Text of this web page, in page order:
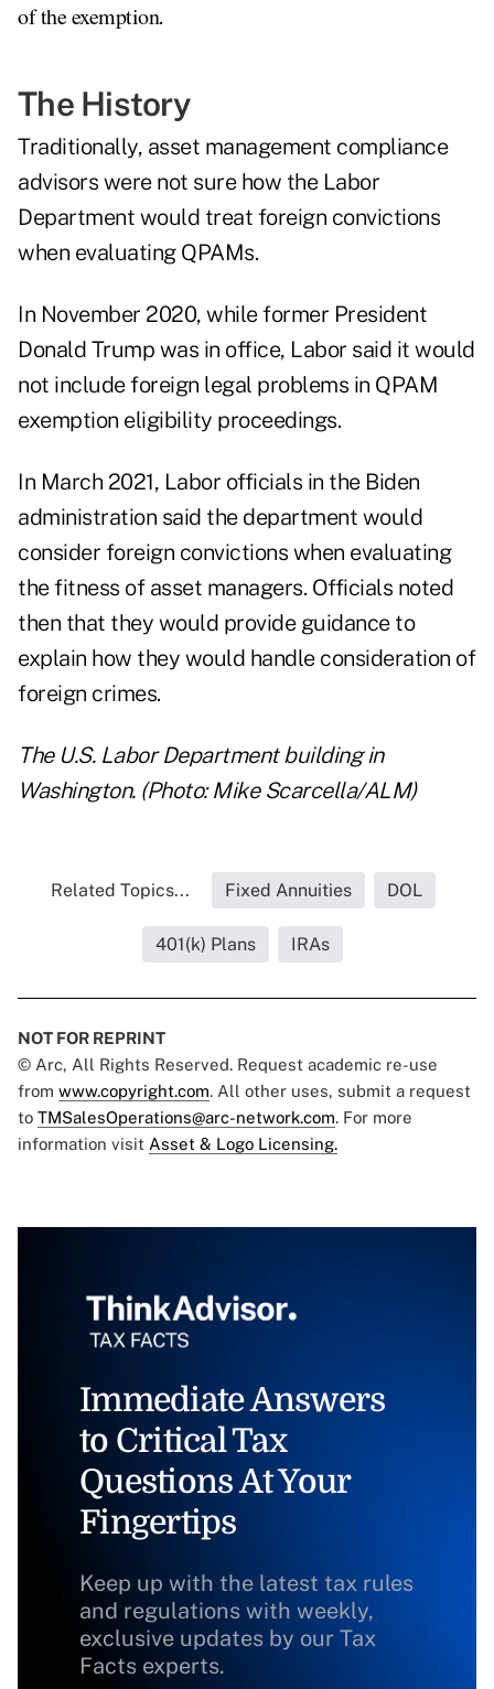
of the exemption.
The History
Traditionally, asset management compliance
advisors were not sure how the Labor
Department would treat foreign convictions
when evaluating QPAMs.
In November 2020, while former President
Donald Trump was in office, Labor said it would
not include foreign legal problems in QPAM
exemption eligibility proceedings.
In March 2021, Labor officials in the Biden
administration said the department would
consider foreign convictions when evaluating
the fitness of asset managers. Officials noted
then that they would provide guidance to
explain how they would handle consideration of
foreign crimes.
The U.S. Labor Department building in
Washington. (Photo: Mike Scarcella/ALM)
Related Topics... Fixed Annuities DOL
401(k) Plans IRAs
NOT FOR REPRINT
© Arc, All Rights Reserved. Request academic re-use
from www.copyright.com. All other uses, submit a request
to TMSalesOperations@arc-network.com. For more
information visit Asset & Logo Licensing.
Immediate Answers
to Critical Tax
Questions At Your
Fingertips
Keep up with the latest tax rules
and regulations with weekly,
exclusive updates by our Tax
Facts experts.